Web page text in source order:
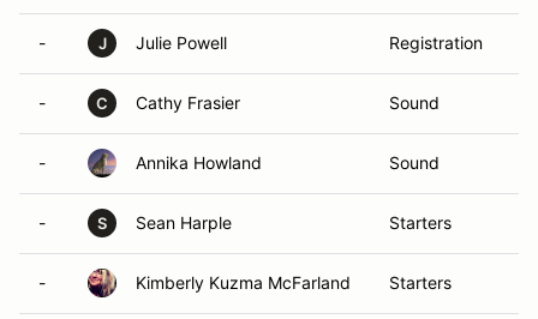
- J Julie Powell Registration
- C Cathy Frasier Sound
- Annika Howland Sound
- S Sean Harple Starters
- Kimberly Kuzma McFarland Starters